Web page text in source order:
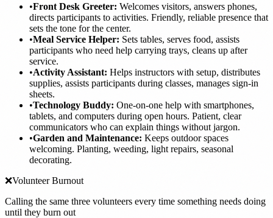
•Front Desk Greeter: Welcomes visitors, answers phones,
directs participants to activities. Friendly, reliable presence that
sets the tone for the center.
•Meal Service Helper: Sets tables, serves food, assists
participants who need help carrying trays, cleans up after
service.
•Activity Assistant: Helps instructors with setup, distributes
supplies, assists participants during classes, manages sign-in
sheets.
•Technology Buddy: One-on-one help with smartphones,
tablets, and computers during open hours. Patient, clear
communicators who can explain things without jargon.
•Garden and Maintenance: Keeps outdoor spaces
welcoming. Planting, weeding, light repairs, seasonal
decorating.
❌Volunteer Burnout
Calling the same three volunteers every time something needs doing
until they burn out